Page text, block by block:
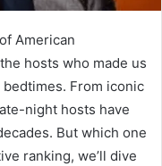
American
hosts who made us
bedtimes. From iconic
night hosts have
But which one
ranking, we’ll dive